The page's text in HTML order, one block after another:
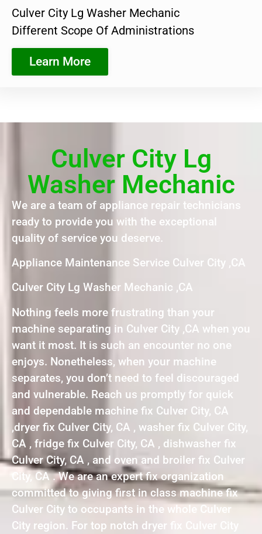
Culver City Lg Washer Mechanic
Different Scope Of Administrations
Learn More
Culver City Lg
Washer Mechanic
We are a team of appliance repair technicians
ready to provide you with the exceptional
quality of service you deserve.
Appliance Maintenance Service Culver City ,CA
Culver City Lg Washer Mechanic ,CA
Nothing feels more frustrating than your
machine separating in Culver City ,CA when you
want it most. It is such an encounter no one
enjoys. Nonetheless, when your machine
separates, you don’t need to feel discouraged
and vulnerable. Reach us promptly for quick
and dependable machine fix Culver City, CA
,dryer fix Culver City, CA , washer fix Culver City,
CA , fridge fix Culver City, CA , dishwasher fix
Culver City, CA , and oven and broiler fix Culver
City, CA . We are an expert fix organization
committed to giving first in class machine fix
Culver City to occupants in the whole Culver
City region. For top notch dryer fix Culver City